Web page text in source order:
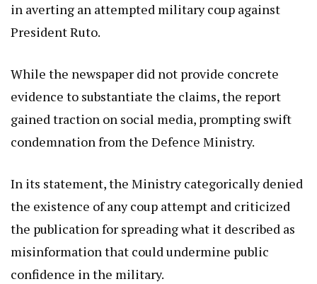
in averting an attempted military coup against
President Ruto.
While the newspaper did not provide concrete
evidence to substantiate the claims, the report
gained traction on social media, prompting swift
condemnation from the Defence Ministry.
In its statement, the Ministry categorically denied
the existence of any coup attempt and criticized
the publication for spreading what it described as
misinformation that could undermine public
confidence in the military.